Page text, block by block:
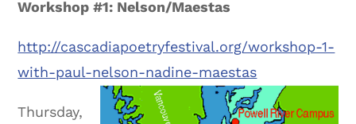
Workshop #1: Nelson/Maestas
http://cascadiapoetryfestival.org/workshop-1-
with-paul-nelson-nadine-maestas
Thursday,